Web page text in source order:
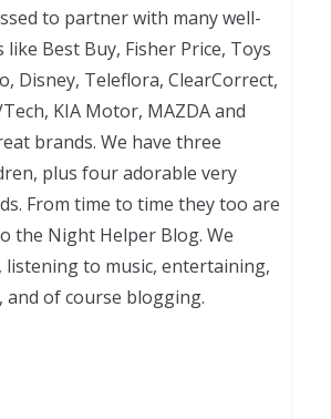
to partner with many well-
Best Buy, Fisher Price, Toys
Disney, Teleflora, ClearCorrect,
KIA Motor, MAZDA and
brands. We have three
plus four adorable very
From time to time they too are
the Night Helper Blog. We
listening to music, entertaining,
and of course blogging.